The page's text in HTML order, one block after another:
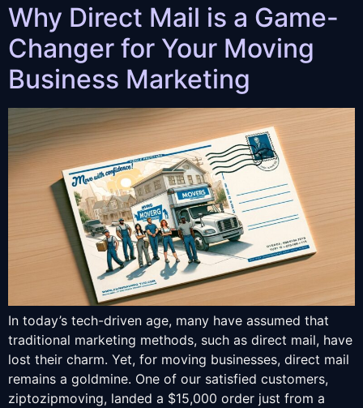
Why Direct Mail is a Game-
Changer for Your Moving
Business Marketing
In today’s tech-driven age, many have assumed that
traditional marketing methods, such as direct mail, have
lost their charm. Yet, for moving businesses, direct mail
remains a goldmine. One of our satisfied customers,
ziptozipmoving, landed a $15,000 order just from a